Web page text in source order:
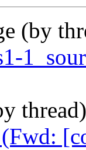
(by